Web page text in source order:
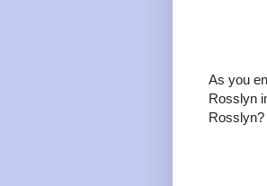
As you
Rosslyn